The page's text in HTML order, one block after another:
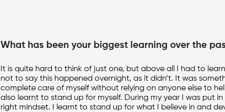
What has been your biggest learning over the
It is quite hard to think of just one, but above all I had to
not to say this happened overnight, as it didn’t. It was
complete care of myself without relying on anyone else to
also learnt to stand up for myself. During my year I was put
right mindset. I learnt to stand up for what I believe in and